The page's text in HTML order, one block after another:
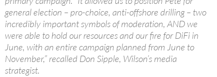
general election – pro-choice, anti-offshore drilling – two
incredibly important symbols of moderation, AND we
were able to hold our resources and our fire for DiFi in
June, with an entire campaign planned from June to
November,” recalled Don Sipple, Wilson’s media
strategist.